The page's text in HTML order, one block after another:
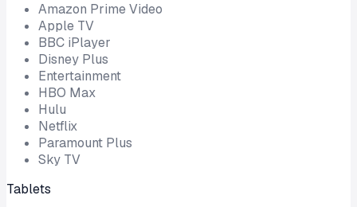
Amazon Prime Video
Apple TV
BBC iPlayer
Disney Plus
Entertainment
HBO Max
Hulu
Netflix
Paramount Plus
Sky TV
Tablets